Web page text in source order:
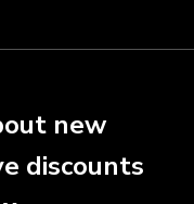
new
discounts